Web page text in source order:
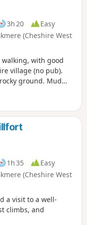
3h 20
Easy
(Cheshire West
with good
village (no pub).
ground. Mud
1h 35
Easy
(Cheshire West
a visit to a well-
climbs, and